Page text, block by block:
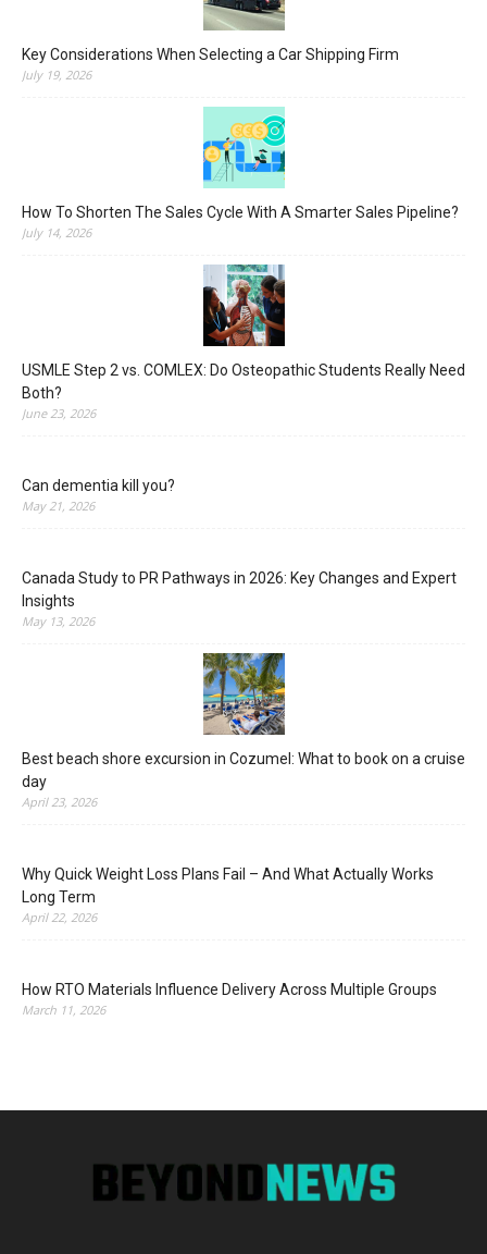
Key Considerations When Selecting a Car Shipping Firm
July 19, 2026
How To Shorten The Sales Cycle With A Smarter Sales Pipeline?
July 14, 2026
USMLE Step 2 vs. COMLEX: Do Osteopathic Students Really Need
Both?
June 23, 2026
Can dementia kill you?
May 21, 2026
Canada Study to PR Pathways in 2026: Key Changes and Expert
Insights
May 13, 2026
Best beach shore excursion in Cozumel: What to book on a cruise
day
April 23, 2026
Why Quick Weight Loss Plans Fail – And What Actually Works
Long Term
April 22, 2026
How RTO Materials Influence Delivery Across Multiple Groups
March 11, 2026